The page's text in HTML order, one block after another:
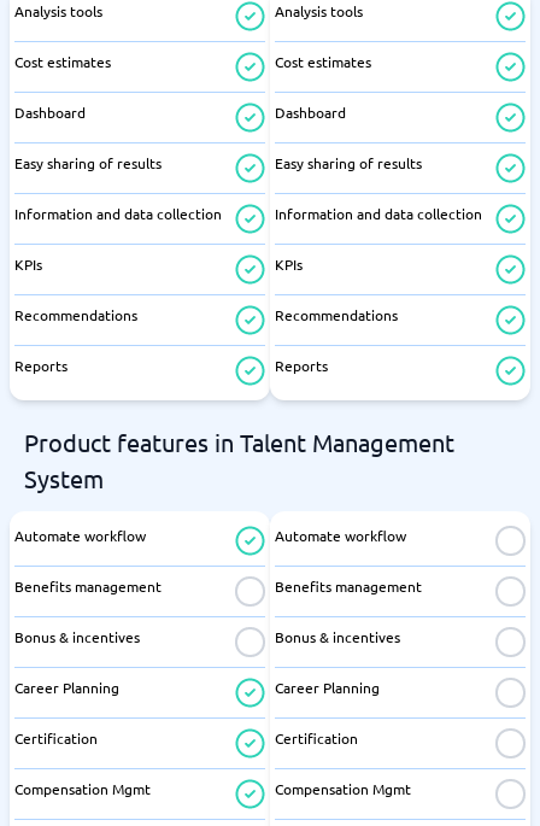
Analysis tools
Cost estimates
Dashboard
Easy sharing of results
Information and data collection
KPIs
Recommendations
Reports
Analysis tools
Cost estimates
Dashboard
Easy sharing of results
Information and data collection
KPIs
Recommendations
Reports
Product features in Talent Management
System
Automate workflow
Benefits management
Bonus & incentives
Career Planning
Certification
Compensation Mgmt
Automate workflow
Benefits management
Bonus & incentives
Career Planning
Certification
Compensation Mgmt